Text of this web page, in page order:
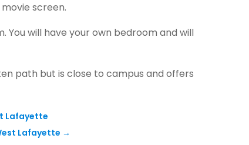
screen.
will have your own bedroom and will
path but is close to campus and offers
Lafayette
Lafayette →